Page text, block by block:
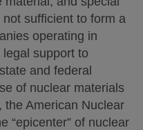
sufficient to form a
operating in
support to
and federal
of nuclear materials
the American Nuclear
“epicenter” of nuclear